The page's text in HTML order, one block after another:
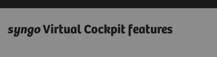
syngoVirtual Cockpit features